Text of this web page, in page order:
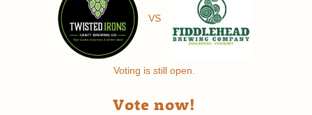
VS
Voting is still open.
Vote now!